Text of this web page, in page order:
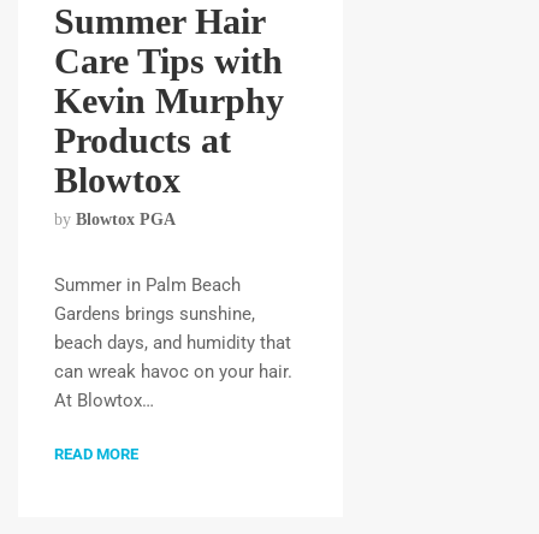
Summer Hair
Care Tips with
Kevin Murphy
Products at
Blowtox
by Blowtox PGA
Summer in Palm Beach
Gardens brings sunshine,
beach days, and humidity that
can wreak havoc on your hair.
At Blowtox…
READ MORE